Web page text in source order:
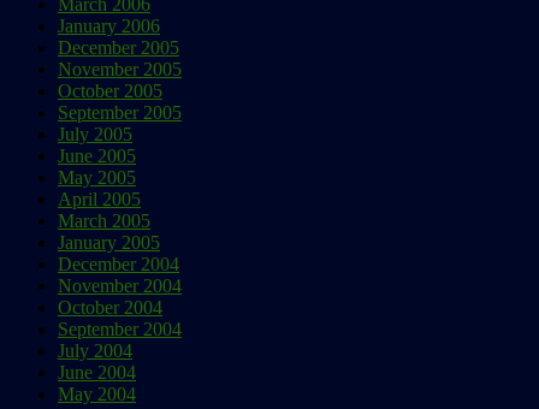
January 2006
December 2005
November 2005
October 2005
September 2005
July 2005
June 2005
May 2005
April 2005
March 2005
January 2005
December 2004
November 2004
October 2004
September 2004
July 2004
June 2004
May 2004